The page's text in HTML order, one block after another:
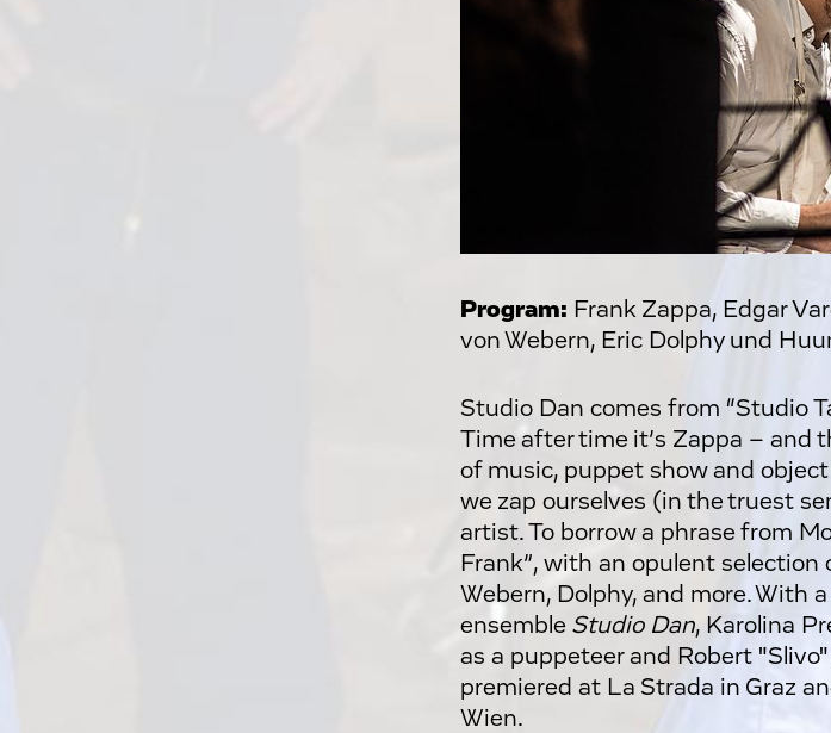
Program: Frank Zappa, Edgar
von Webern, Eric Dolphy und
Studio Dan comes from “Studio
Time after time it’s Zappa – and
of music, puppet show and
we zap ourselves (in the truest
artist. To borrow a phrase from
Frank”, with an opulent
Webern, Dolphy, and more. With
ensemble Studio Dan, Karolina
as a puppeteer and Robert
premiered at La Strada in Graz
Wien.